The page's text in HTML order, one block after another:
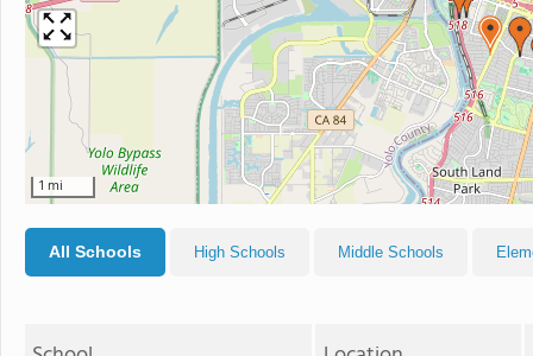
1 mi
All Schools High Schools Middle Schools